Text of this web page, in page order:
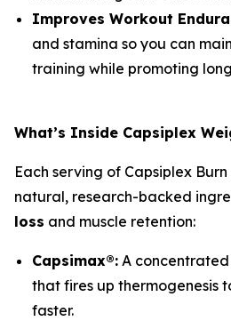
Improves Workout
and stamina so you can
training while promoting
What’s Inside Capsiplex
Each serving of Capsiplex
natural, research-backed
loss and muscle retention:
Capsimax®: A
that fires up thermogenesis
faster.